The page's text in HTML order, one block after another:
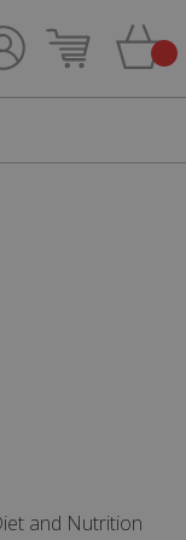
and Nutrition